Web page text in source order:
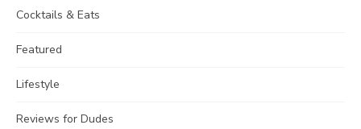
Cocktails & Eats
Featured
Lifestyle
Reviews for Dudes